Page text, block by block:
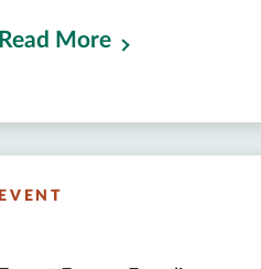
Read More
EVENT